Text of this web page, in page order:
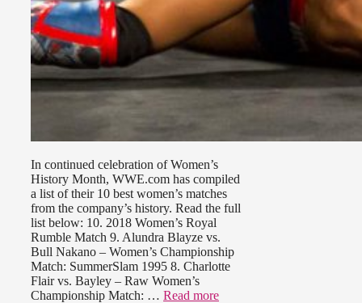
In continued celebration of Women’s
History Month, WWE.com has compiled
a list of their 10 best women’s matches
from the company’s history. Read the full
list below: 10. 2018 Women’s Royal
Rumble Match 9. Alundra Blayze vs.
Bull Nakano – Women’s Championship
Match: SummerSlam 1995 8. Charlotte
Flair vs. Bayley – Raw Women’s
Championship Match: … Read more